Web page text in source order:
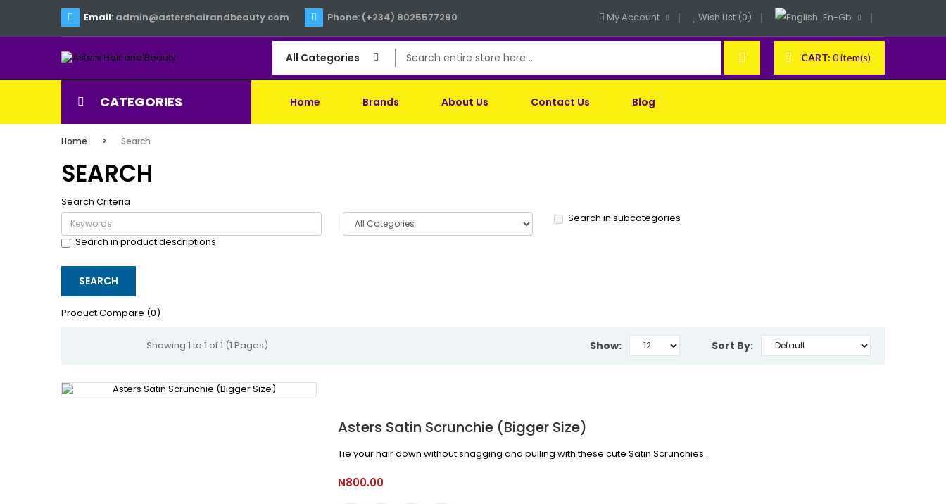
Email: admin@astershairandbeauty.com Phone: (+234) 8025577290 My Account Wish List (0) En-Gb
CART: 0 item(s)
All Categories
CATEGORIES Home Brands About Us Contact Us Blog
Home Search
SEARCH
Search Criteria
Search in subcategories
Search in product descriptions
Product Compare (0)
Showing 1 to 1 of 1 (1 Pages) Sort By:
Show:
Asters Satin Scrunchie (Bigger Size)
Tie your hair down without snagging and pulling with these cute Satin Scrunchies...
N800.00